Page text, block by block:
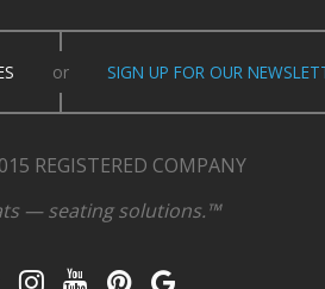
or SIGN UP FOR OUR
REGISTERED COMPANY
— seating solutions.™